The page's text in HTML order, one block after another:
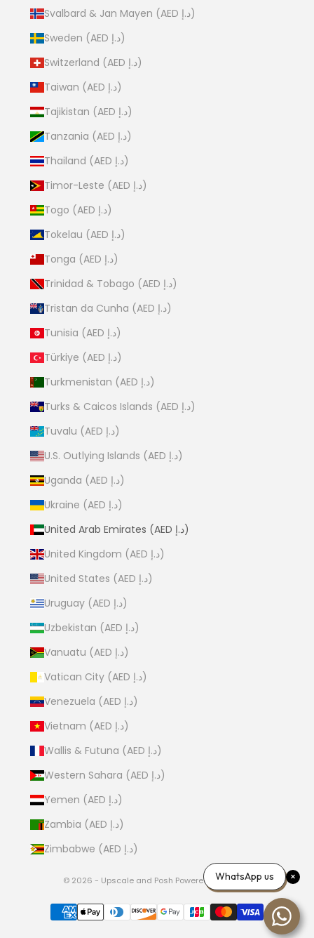
Svalbard & Jan Mayen (AED د.إ)
Sweden (AED د.إ)
Switzerland (AED د.إ)
Taiwan (AED د.إ)
Tajikistan (AED د.إ)
Tanzania (AED د.إ)
Thailand (AED د.إ)
Timor-Leste (AED د.إ)
Togo (AED د.إ)
Tokelau (AED د.إ)
Tonga (AED د.إ)
Trinidad & Tobago (AED د.إ)
Tristan da Cunha (AED د.إ)
Tunisia (AED د.إ)
Türkiye (AED د.إ)
Turkmenistan (AED د.إ)
Turks & Caicos Islands (AED د.إ)
Tuvalu (AED د.إ)
U.S. Outlying Islands (AED د.إ)
Uganda (AED د.إ)
Ukraine (AED د.إ)
United Arab Emirates (AED د.إ)
United Kingdom (AED د.إ)
United States (AED د.إ)
Uruguay (AED د.إ)
Uzbekistan (AED د.إ)
Vanuatu (AED د.إ)
Vatican City (AED د.إ)
Venezuela (AED د.إ)
Vietnam (AED د.إ)
Wallis & Futuna (AED د.إ)
Western Sahara (AED د.إ)
Yemen (AED د.إ)
Zambia (AED د.إ)
Zimbabwe (AED د.إ)
© 2026 - Upscale and Posh Powered by Shopify
WhatsApp us